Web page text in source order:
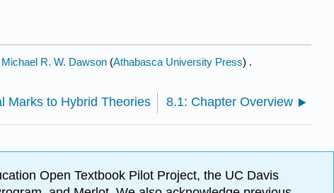
Michael R. W. Dawson (Athabasca University Press) .
Marks to Hybrid Theories 8.1: Chapter Overview
Open Textbook Pilot Project, the UC Davis